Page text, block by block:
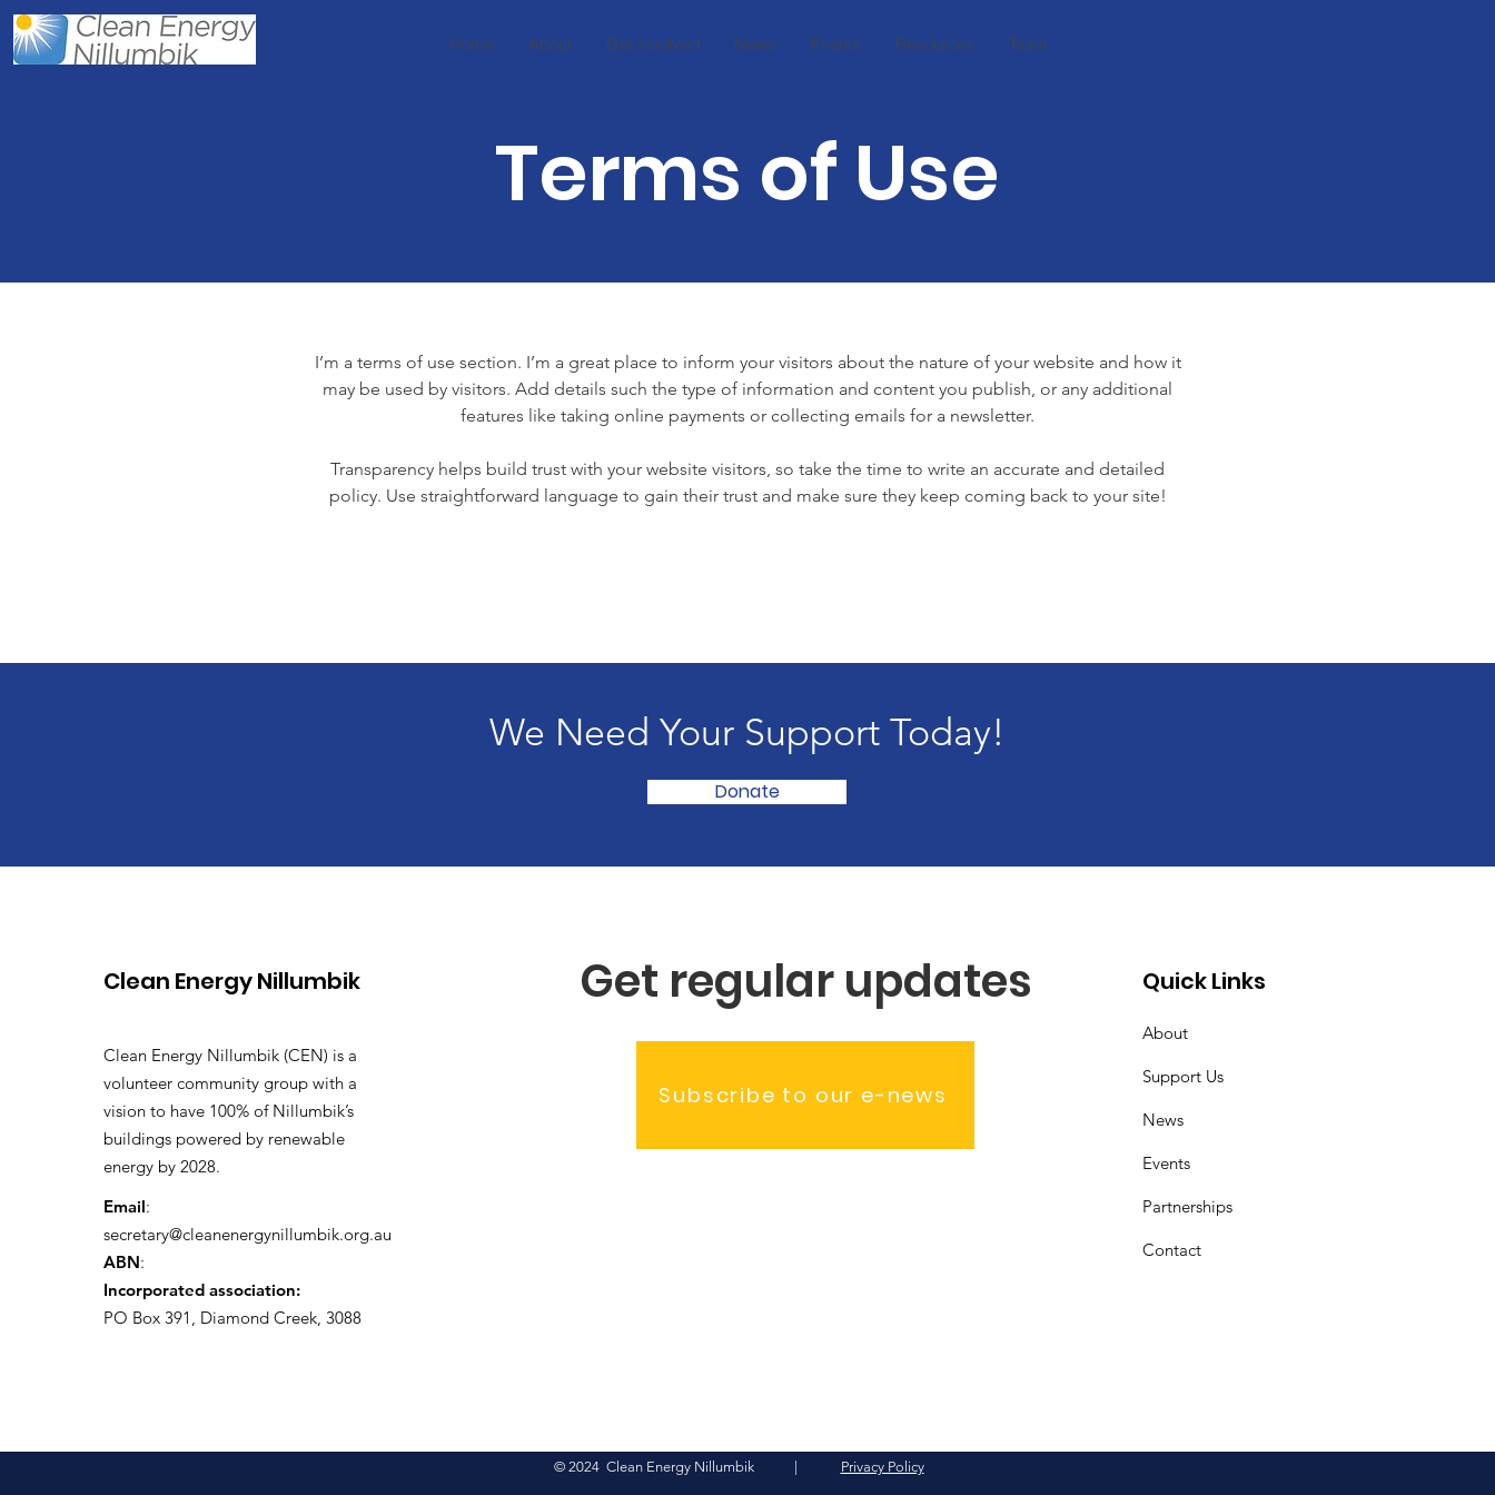
Home About Get Involved News Events Resources Team
Terms of Use
I’m a terms of use section. I’m a great place to inform your visitors about the nature of your website and how it
may be used by visitors. Add details such the type of information and content you publish, or any additional
features like taking online payments or collecting emails for a newsletter.
Transparency helps build trust with your website visitors, so take the time to write an accurate and detailed
policy. Use straightforward language to gain their trust and make sure they keep coming back to your site!
We Need Your Support Today!
Donate
Clean Energy Nillumbik
Clean Energy Nillumbik (CEN) is a
volunteer community group with a
vision to have 100% of Nillumbik’s
buildings powered by renewable
energy by 2028.
Email:
secretary@cleanenergynillumbik.org.au
ABN:
Incorporated association:
PO Box 391, Diamond Creek, 3088
Get regular updates
Subscribe to our e-news
Quick Links
About
Support Us
News
Events
Partnerships
Contact
© 2024 Clean Energy Nillumbik | Privacy Policy